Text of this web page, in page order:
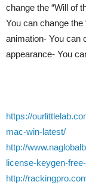
change the “Will of
You can change the
animation- You can
appearance- You
https://
mac-win-latest/
http://
license-keygen-
http://